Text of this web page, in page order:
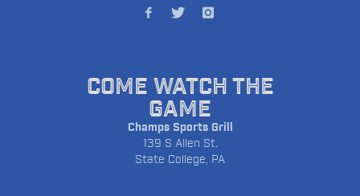
COME WATCH THE
GAME
Champs Sports Grill
139 S Allen St.
State College, PA